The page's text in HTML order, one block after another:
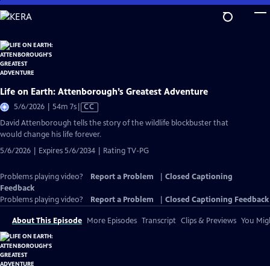
Skip
to
Content
Life on Earth: Attenborough’s Greatest Adventure
5/6/2026 | 54m 7sVideo
has
Closed
CC
David Attenborough tells the story of the wildlife blockbuster that
would change his life forever.
5/6/2026 | Expires 5/6/2034 | Rating TV-PG
Problems playing video? Report a Problem
Closed Captioning
Feedback
Problems playing video?
Report a Problem Closed Captioning Feedback
About This Episode More Episodes Transcript Clips & Previews You